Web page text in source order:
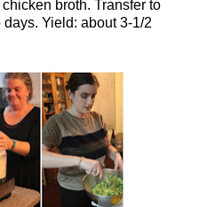
broth. Transfer to
Yield: about 3-1/2